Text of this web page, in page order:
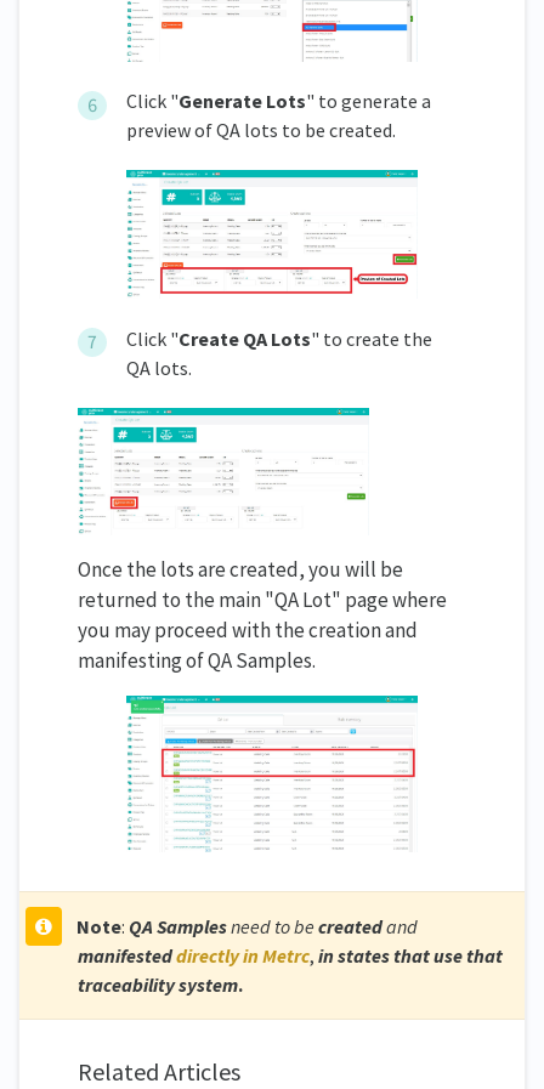
Click "Generate Lots" to generate a
preview of QA lots to be created.
Click "Create QA Lots" to create the
QA lots.
Once the lots are created, you will be
returned to the main "QA Lot" page where
you may proceed with the creation and
manifesting of QA Samples.
Note: QA Samplesneed to be createdand
manifesteddirectly in Metrc, in states that use that
traceability system.
Related Articles